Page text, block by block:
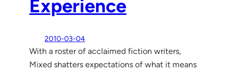
Experience
2010-03-04
With a roster of acclaimed fiction writers,
Mixed shatters expectations of what it means